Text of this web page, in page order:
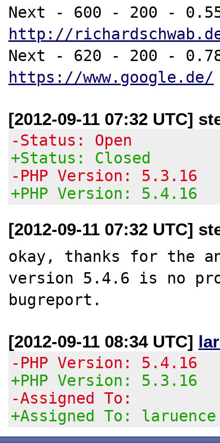
http://
https://www.google.de/
[2012-09-11 07:32 UTC]
-Status: Open
+Status: Closed
-PHP Version: 5.3.16
+PHP Version: 5.4.16
[2012-09-11 07:32 UTC]
okay, thanks for the
version 5.4.6 is no
[2012-09-11 08:34 UTC]
-PHP Version: 5.4.16
+PHP Version: 5.3.16
-Assigned To:
+Assigned To: laruence